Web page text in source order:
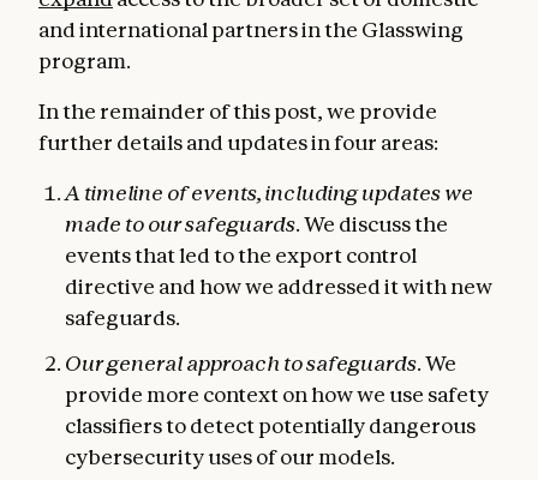
and international partners in the Glasswing
program.
In the remainder of this post, we provide
further details and updates in four areas:
A timeline of events, including updates we
made to our safeguards. We discuss the
events that led to the export control
directive and how we addressed it with new
safeguards.
Our general approach to safeguards. We
provide more context on how we use safety
classifiers to detect potentially dangerous
cybersecurity uses of our models.